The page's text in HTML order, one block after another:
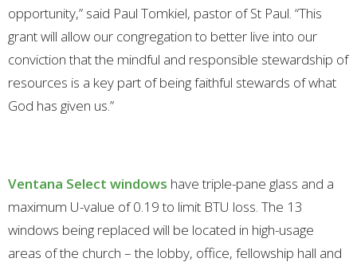
opportunity,” said Paul Tomkiel, pastor of St Paul. “This
grant will allow our congregation to better live into our
conviction that the mindful and responsible stewardship of
resources is a key part of being faithful stewards of what
God has given us.”
Ventana Select windows have triple-pane glass and a
maximum U-value of 0.19 to limit BTU loss. The 13
windows being replaced will be located in high-usage
areas of the church – the lobby, office, fellowship hall and